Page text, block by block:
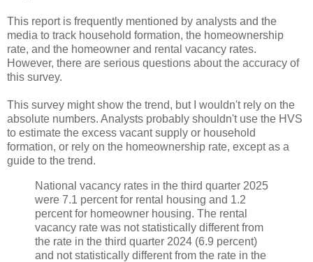
This report is frequently mentioned by analysts and the
media to track household formation, the homeownership
rate, and the homeowner and rental vacancy rates.
However, there are serious questions about the accuracy of
this survey.
This survey might show the trend, but I wouldn't rely on the
absolute numbers. Analysts probably shouldn't use the HVS
to estimate the excess vacant supply or household
formation, or rely on the homeownership rate, except as a
guide to the trend.
National vacancy rates in the third quarter 2025
were 7.1 percent for rental housing and 1.2
percent for homeowner housing. The rental
vacancy rate was not statistically different from
the rate in the third quarter 2024 (6.9 percent)
and not statistically different from the rate in the